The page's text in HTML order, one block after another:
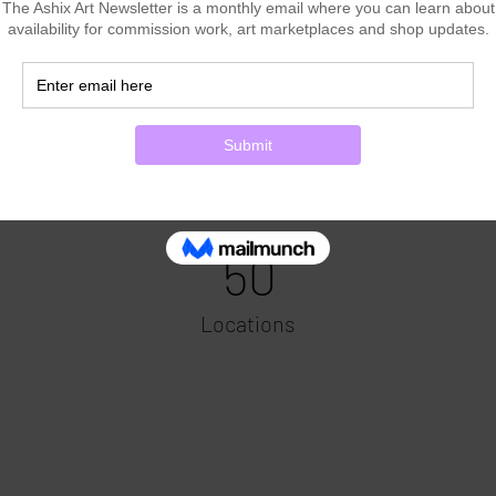
Power in Numbers
50
Locations